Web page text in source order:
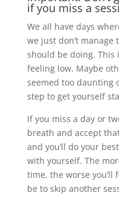
if you miss a
We all have days
we just don’t manage
should be doing. This
feeling low. Maybe
seemed too daunting
step to get yourself
If you miss a day or
breath and accept
and you’ll do your
with yourself. The
time, the worse you’ll
be to skip another